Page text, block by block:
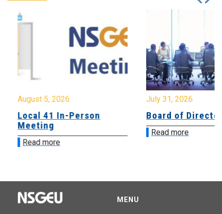
August 5, 2026
Local 41 In-Person
Meeting
Read more
July 31, 2026
Board of
Read more
MENU